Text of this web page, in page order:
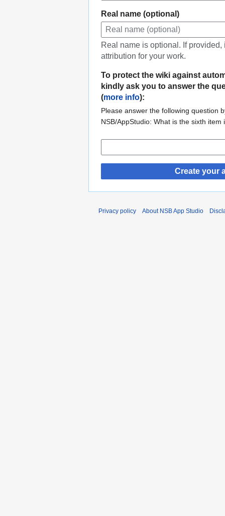
Real name (optional)
Real name is optional. If
attribution for your work.
To protect the wiki against
kindly ask you to answer the
(more info):
Please answer the following question
NSB/AppStudio: What is the sixth item
Create your
Privacy policy About NSB App Studio